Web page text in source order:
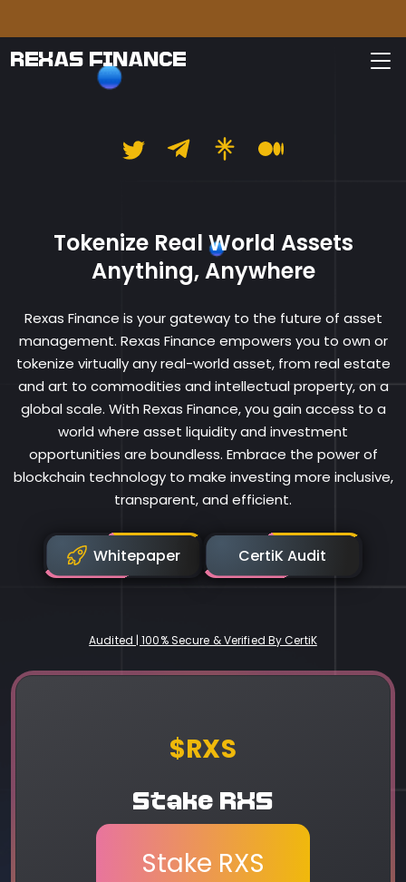
REXAS FINANCE
Tokenize Real World Assets
Anything, Anywhere
Rexas Finance is your gateway to the future of asset
management. Rexas Finance empowers you to own or
tokenize virtually any real-world asset, from real estate
and art to commodities and intellectual property, on a
global scale. With Rexas Finance, you gain access to a
world where asset liquidity and investment
opportunities are boundless. Embrace the power of
blockchain technology to make investing more inclusive,
transparent, and efficient.
Whitepaper CertiK Audit
Audited | 100% Secure & Verified By CertiK
$RXS
Stake RXS
Stake RXS